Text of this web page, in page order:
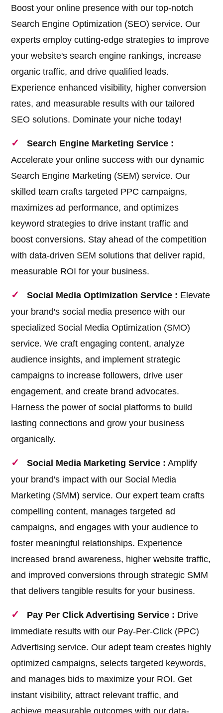
Boost your online presence with our top-notch
Search Engine Optimization (SEO) service. Our
experts employ cutting-edge strategies to improve
your website's search engine rankings, increase
organic traffic, and drive qualified leads.
Experience enhanced visibility, higher conversion
rates, and measurable results with our tailored
SEO solutions. Dominate your niche today!
Search Engine Marketing Service :
Accelerate your online success with our dynamic
Search Engine Marketing (SEM) service. Our
skilled team crafts targeted PPC campaigns,
maximizes ad performance, and optimizes
keyword strategies to drive instant traffic and
boost conversions. Stay ahead of the competition
with data-driven SEM solutions that deliver rapid,
measurable ROI for your business.
Social Media Optimization Service : Elevate
your brand's social media presence with our
specialized Social Media Optimization (SMO)
service. We craft engaging content, analyze
audience insights, and implement strategic
campaigns to increase followers, drive user
engagement, and create brand advocates.
Harness the power of social platforms to build
lasting connections and grow your business
organically.
Social Media Marketing Service : Amplify
your brand's impact with our Social Media
Marketing (SMM) service. Our expert team crafts
compelling content, manages targeted ad
campaigns, and engages with your audience to
foster meaningful relationships. Experience
increased brand awareness, higher website traffic,
and improved conversions through strategic SMM
that delivers tangible results for your business.
Pay Per Click Advertising Service : Drive
immediate results with our Pay-Per-Click (PPC)
Advertising service. Our adept team creates highly
optimized campaigns, selects targeted keywords,
and manages bids to maximize your ROI. Get
instant visibility, attract relevant traffic, and